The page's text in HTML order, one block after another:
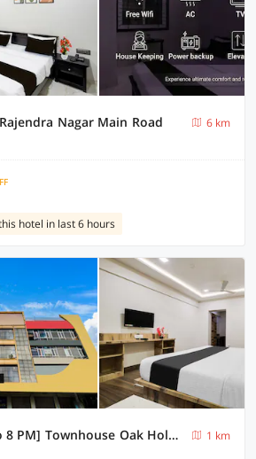
Nagar Main Road
6 km
hotel in last 6 hours
[Day Stay - 8 AM to 8 PM] Townhouse Oak Holkar Central Stadium Indore
1 km